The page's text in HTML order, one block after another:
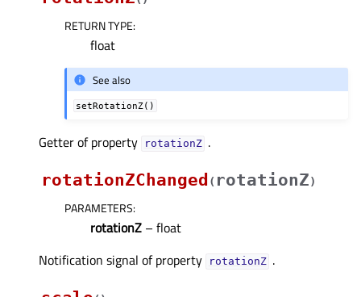
RETURN TYPE:
float
See also
setRotationZ()
Getter of property rotationZᅟ .
rotationZChanged ( rotationZ)
PARAMETERS:
rotationZ – float
Notification signal of property
rotationZᅟ .